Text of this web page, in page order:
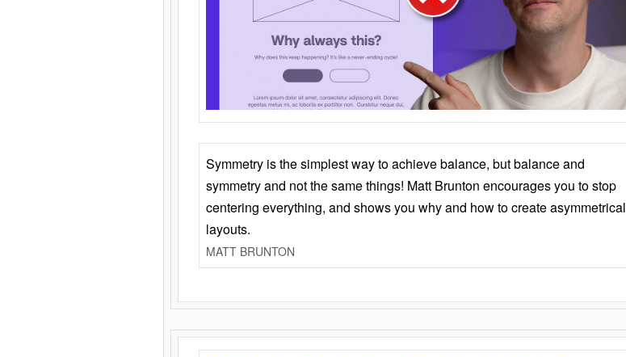
Symmetry is the simplest way to achieve balance, but balance and
symmetry and not the same things! Matt Brunton encourages you to stop
centering everything, and shows you why and how to create asymmetrical
layouts.
MATT BRUNTON